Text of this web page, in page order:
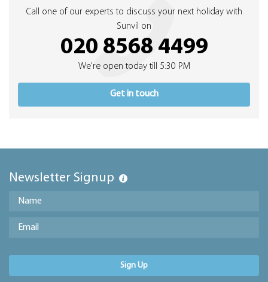
Call one of our experts to discuss your next holiday with
Sunvil on
020 8568 4499
We're open today till 5:30 PM
Get in touch
Newsletter Signup
Sign Up